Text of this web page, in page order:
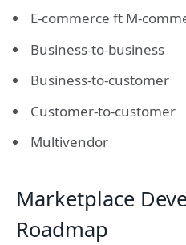
E-commerce ft M-
Business-to-business
Business-to-customer
Customer-to-customer
Multivendor
Marketplace
Roadmap